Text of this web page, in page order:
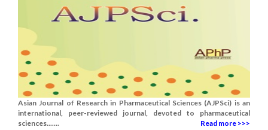
Asian Journal of Research in Pharmaceutical Sciences (AJPSci) is an
international, peer-reviewed journal, devoted to pharmaceutical
sciences.......
Read more >>>